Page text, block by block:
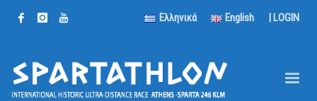
Ελληνικά English | LOGIN